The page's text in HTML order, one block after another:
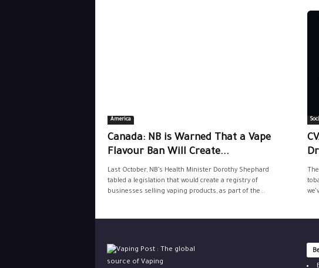
America
Canada: NB is Warned That a Vape
Flavour Ban Will Create...
Last October, NB’s Health Minister Dorothy Shephard
tabled a legislation that would create a registry of
businesses selling vaping products, as part of the...